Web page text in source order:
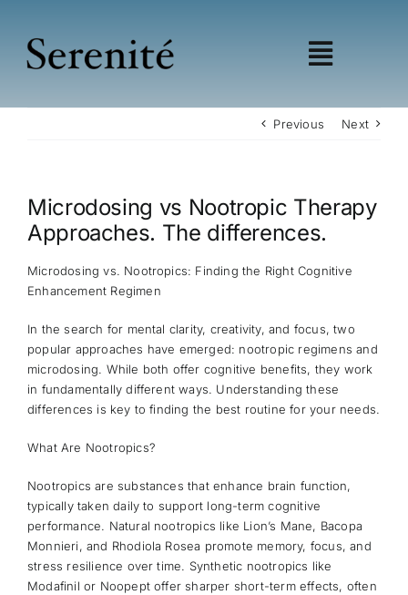
content
Toggle
Shop
Education
My account
Affiliates
Previous Next
Microdosing vs Nootropic Therapy
Approaches. The differences.
Microdosing vs. Nootropics: Finding the Right Cognitive
Enhancement Regimen
In the search for mental clarity, creativity, and focus, two
popular approaches have emerged: nootropic regimens and
microdosing. While both offer cognitive benefits, they work
in fundamentally different ways. Understanding these
differences is key to finding the best routine for your needs.
What Are Nootropics?
Nootropics are substances that enhance brain function,
typically taken daily to support long-term cognitive
performance. Natural nootropics like Lion’s Mane, Bacopa
Monnieri, and Rhodiola Rosea promote memory, focus, and
stress resilience over time. Synthetic nootropics like
Modafinil or Noopept offer sharper short-term effects, often